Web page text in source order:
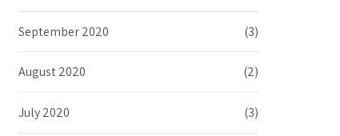
September 2020 (3)
August 2020 (2)
July 2020 (3)